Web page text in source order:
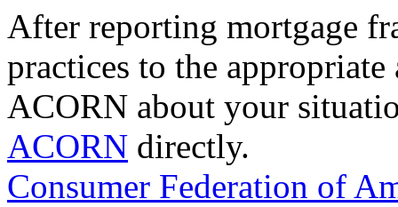
After reporting mortgage
practices to the
ACORN about your
ACORN directly.
Consumer Federation of